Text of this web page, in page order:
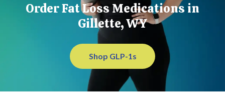
Order Fat Loss Medications in
Gillette, WY
Shop GLP-1s